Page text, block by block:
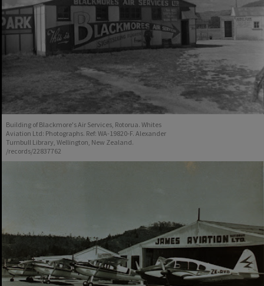
Building of Blackmore's Air Services, Rotorua. Whites
Aviation Ltd: Photographs. Ref: WA-19820-F. Alexander
Turnbull Library, Wellington, New Zealand.
/records/22837762